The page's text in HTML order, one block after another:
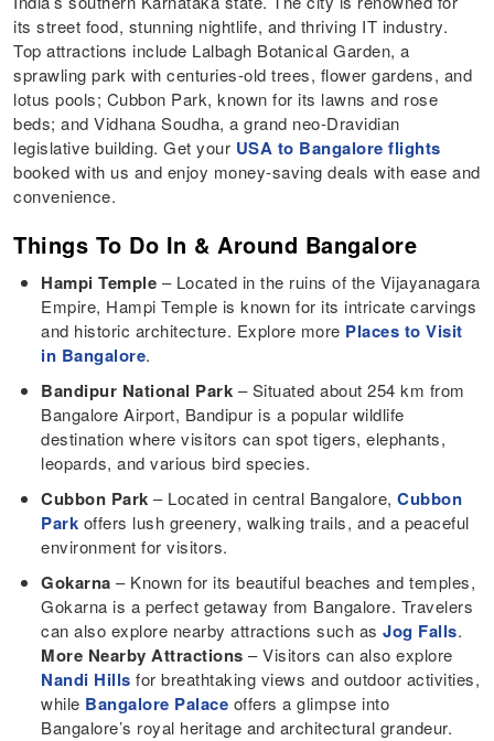
its street food, stunning nightlife, and thriving IT industry.
Top attractions include Lalbagh Botanical Garden, a
sprawling park with centuries-old trees, flower gardens, and
lotus pools; Cubbon Park, known for its lawns and rose
beds; and Vidhana Soudha, a grand neo-Dravidian
legislative building. Get your USA to Bangalore flights
booked with us and enjoy money-saving deals with ease and
convenience.
Things To Do In & Around Bangalore
Hampi Temple – Located in the ruins of the Vijayanagara
Empire, Hampi Temple is known for its intricate carvings
and historic architecture. Explore more Places to Visit
in Bangalore.
Bandipur National Park – Situated about 254 km from
Bangalore Airport, Bandipur is a popular wildlife
destination where visitors can spot tigers, elephants,
leopards, and various bird species.
Cubbon Park – Located in central Bangalore,Cubbon
Park offers lush greenery, walking trails, and a peaceful
environment for visitors.
Gokarna – Known for its beautiful beaches and temples,
Gokarna is a perfect getaway from Bangalore. Travelers
can also explore nearby attractions such asJog Falls.
More Nearby Attractions – Visitors can also explore
Nandi Hills for breathtaking views and outdoor activities,
while Bangalore Palace offers a glimpse into
Bangalore’s royal heritage and architectural grandeur.